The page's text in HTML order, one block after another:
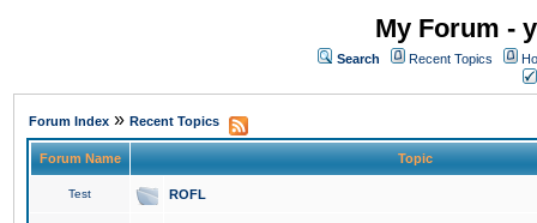
My Forum -
Search Recent Topics
Forum Index » Recent Topics
Forum Name Topic
Test ROFL